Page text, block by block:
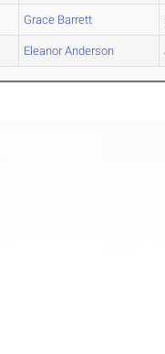
Grace Barrett
Eleanor Anderson